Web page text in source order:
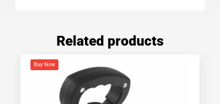
Related products
Buy Now